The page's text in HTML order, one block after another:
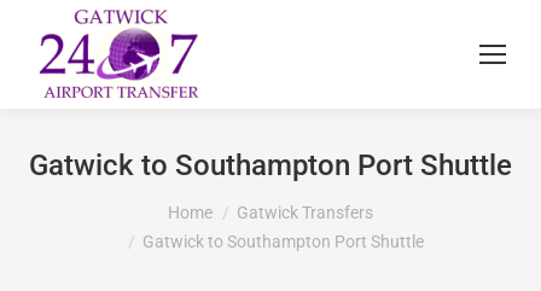
Gatwick to Southampton Port Shuttle
Home
Gatwick Transfers
Gatwick to Southampton Port Shuttle